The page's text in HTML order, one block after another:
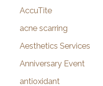
h
f
o
AccuTite
acne scarring
Aesthetics Services
Anniversary Event
antioxidant